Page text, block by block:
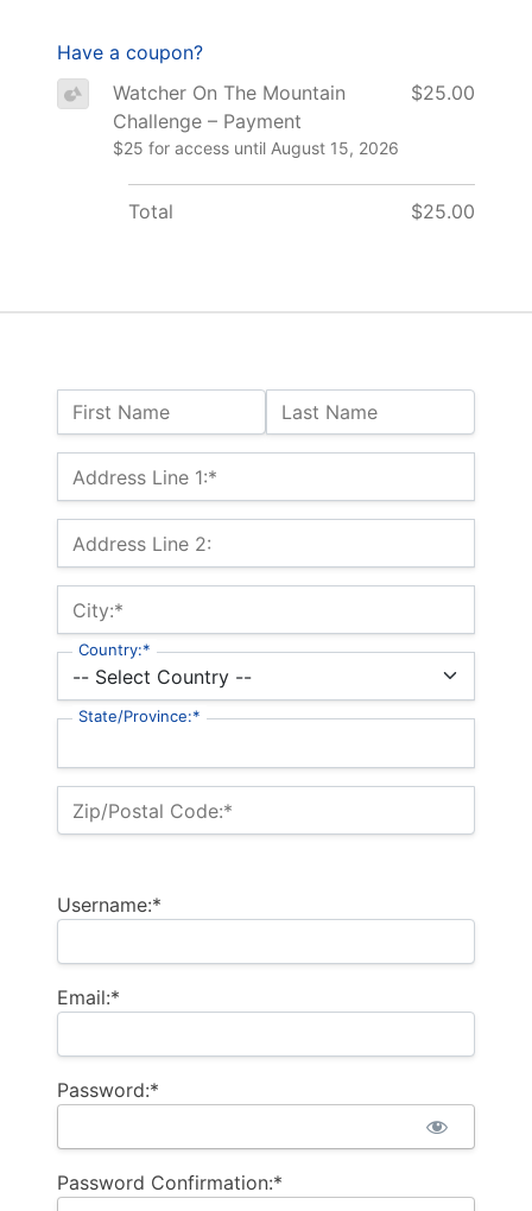
Name:
First Name Last Name
Billing Address
Address Line 1:*
Address Line 2:
City:*
Country:*
State/Province:*
Zip/Postal Code:*
Username:*
Email:*
Password:*
Password Confirmation:*
Have a coupon?
Watcher On The Mountain
Challenge – Payment
$25 for access until August 15, 2026
$25.00
Total $25.00